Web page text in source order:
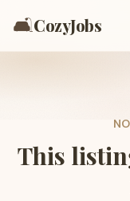
🛋️CozyJobs
This